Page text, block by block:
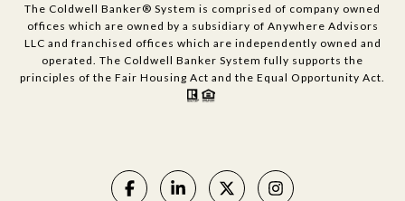
The Coldwell Banker® System is comprised of company owned
offices which are owned by a subsidiary of Anywhere Advisors
LLC and franchised offices which are independently owned and
operated. The Coldwell Banker System fully supports the
principles of the Fair Housing Act and the Equal Opportunity Act.